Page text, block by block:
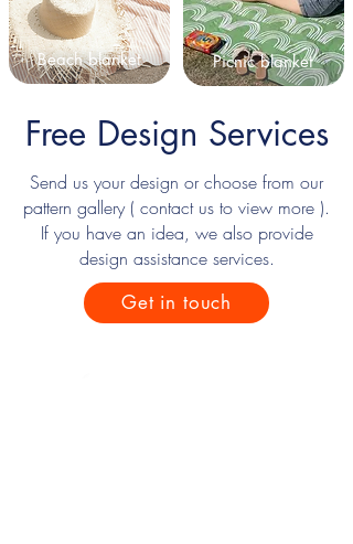
Beach blanket Picnic blanket
Free Design Services
Send us your design or choose from our
pattern gallery ( contact us to view more ).
If you have an idea, we also provide
design assistance services.
Get in touch